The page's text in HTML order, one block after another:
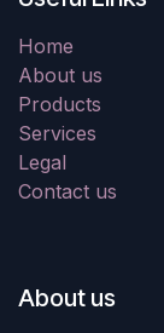
Home
About us
Products
Services
Legal
Contact us
About us